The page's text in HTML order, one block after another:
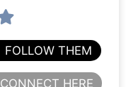
FOLLOW THEM
CONNECT HERE